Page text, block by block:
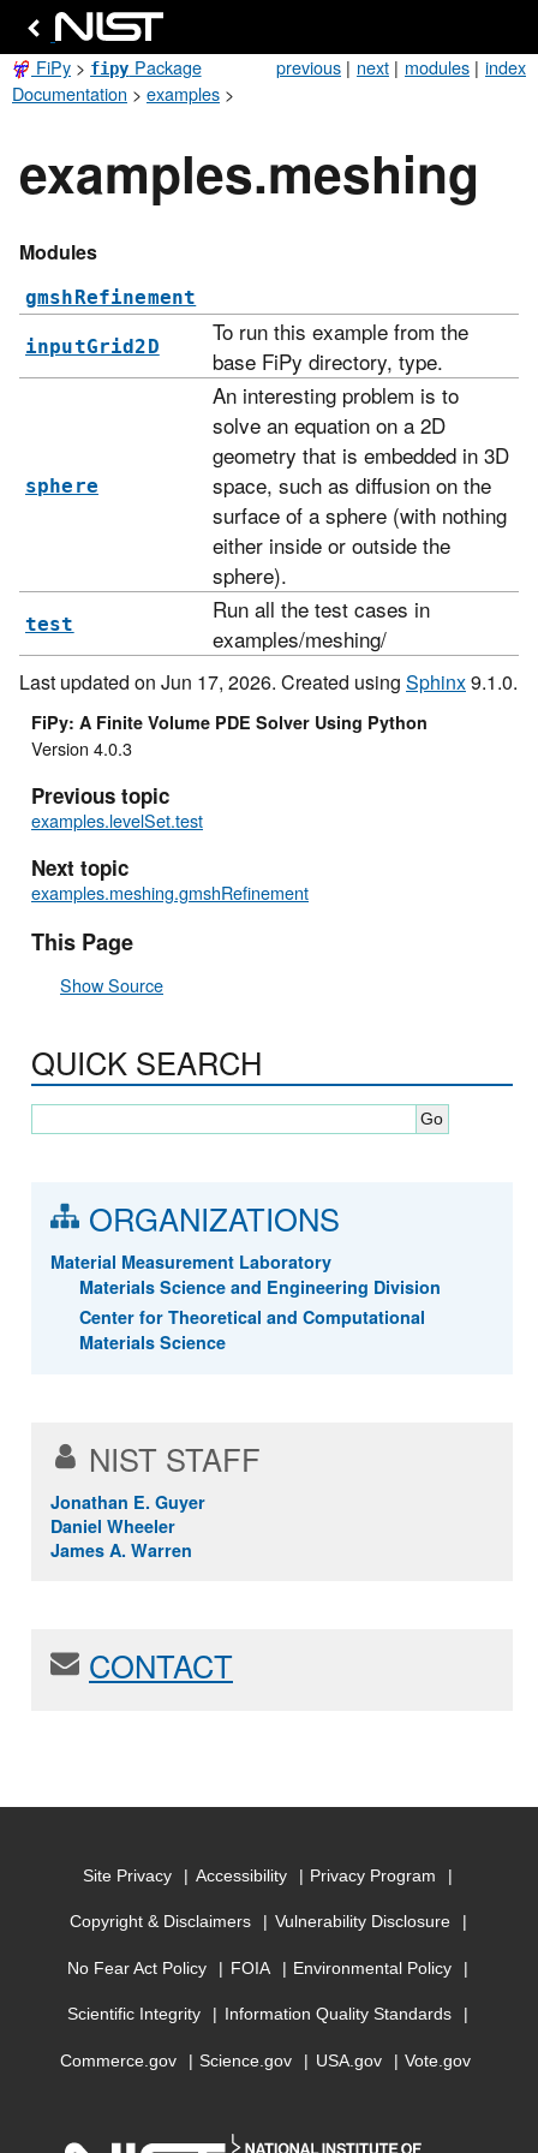
index
modules |
next |
previous |
FiPy > fipy Package
Documentation > examples >
examples.meshing
Modules
gmshRefinement
inputGrid2D
To run this example from the
base FiPy directory, type.
sphere
An interesting problem is to
solve an equation on a 2D
geometry that is embedded in 3D
space, such as diffusion on the
surface of a sphere (with nothing
either inside or outside the
sphere).
test
Run all the test cases in
examples/meshing/
Last updated on Jun 17, 2026. Created using Sphinx9.1.0.
FiPy: A Finite Volume PDE Solver Using Python
Version 4.0.3
Previous topic
examples.levelSet.test
Next topic
examples.meshing.gmshRefinement
This Page
Show Source
QUICK SEARCH
ORGANIZATIONS
Material Measurement Laboratory
Materials Science and Engineering Division
Center for Theoretical and Computational
Materials Science
NIST STAFF
Jonathan E. Guyer
Daniel Wheeler
James A. Warren
CONTACT
Site Privacy Accessibility Privacy Program
Copyright & Disclaimers Vulnerability Disclosure
No Fear Act Policy FOIA Environmental Policy
Scientific Integrity Information Quality Standards
Commerce.gov Science.gov USA.gov Vote.gov